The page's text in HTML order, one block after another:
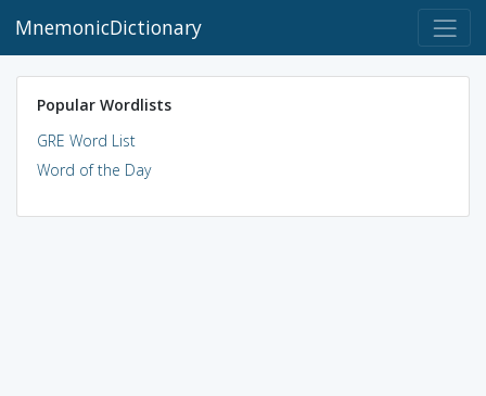
MnemonicDictionary
Popular Wordlists
GRE Word List
Word of the Day